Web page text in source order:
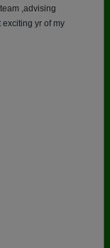
,advising
yr of my